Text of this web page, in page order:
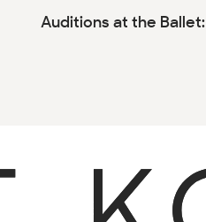
Auditions at the Ballet: